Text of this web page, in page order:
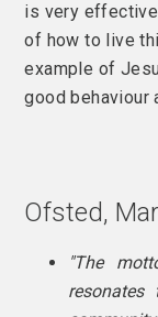
is very
of how to live
example of
good behaviour
Ofsted,
"The